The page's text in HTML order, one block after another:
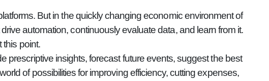
But in the quickly changing economic environment of
automation, continuously evaluate data, and learn from it.
this point.
prescriptive insights, forecast future events, suggest the best
of possibilities for improving efficiency, cutting expenses,